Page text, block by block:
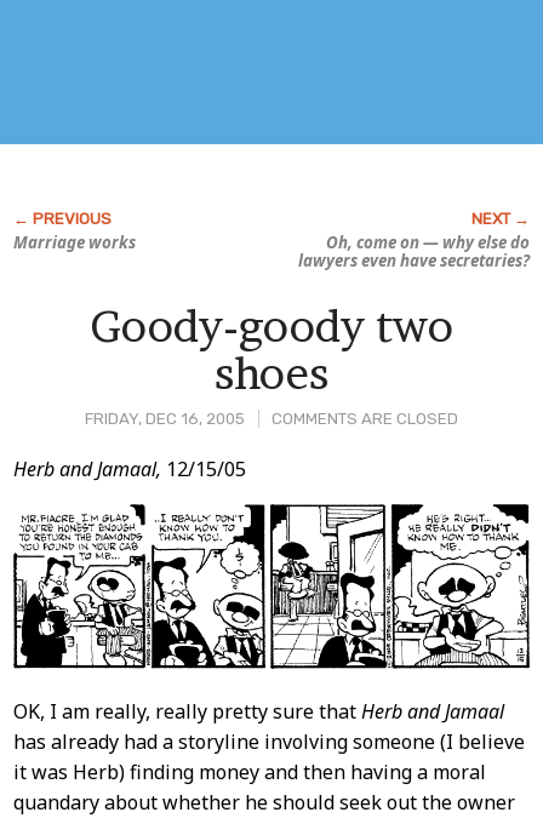
Marriage works
Oh, come on — why else do
lawyers evenhavesecretaries?
FRIDAY, DEC 16, 2005 COMMENTS ARE CLOSED
Goody-goody two
shoes
Post
Content
Herb and Jamaal, 12/15/05
OK, I am really, really pretty sure thatHerb and Jamaal
has already had a storyline involving someone (I believe
it was Herb) finding money and then having a moral
quandary about whether he should seek out the owner